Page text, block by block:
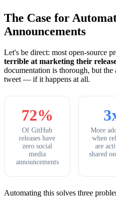
The Case for
Announcements
Let's be direct: most open-source
terrible at marketing their
documentation is thorough, but the
tweet — if it happens at all.
72%
Of GitHub
releases have
zero social
media
announcements
More
when
are
shared
Automating this solves three